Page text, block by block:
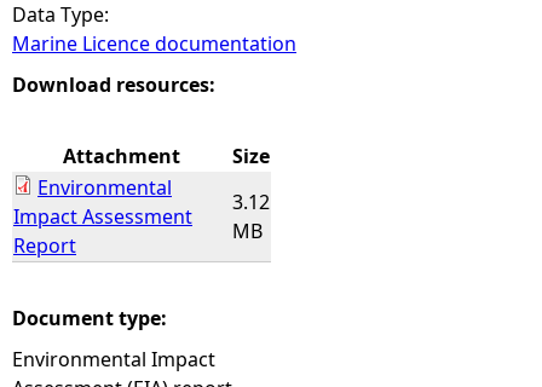
a
r
h
e
r
e
Data Type:
Marine Licence documentation
Download resources:
Attachment
Size
Environmental
Impact Assessment
Report
3.12
MB
Document type:
Environmental Impact